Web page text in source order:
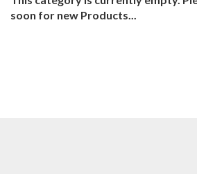
soon for new Products...